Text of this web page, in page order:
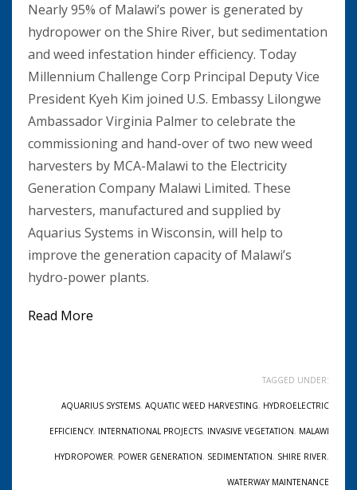
Nearly 95% of Malawi’s power is generated by
hydropower on the Shire River, but sedimentation
and weed infestation hinder efficiency. Today
Millennium Challenge Corp Principal Deputy Vice
President Kyeh Kim joined U.S. Embassy Lilongwe
Ambassador Virginia Palmer to celebrate the
commissioning and hand-over of two new weed
harvesters by MCA-Malawi to the Electricity
Generation Company Malawi Limited. These
harvesters, manufactured and supplied by
Aquarius Systems in Wisconsin, will help to
improve the generation capacity of Malawi’s
hydro-power plants.
Read More
TAGGED UNDER:
AQUARIUS SYSTEMS, AQUATIC WEED HARVESTING, HYDROELECTRIC
EFFICIENCY, INTERNATIONAL PROJECTS, INVASIVE VEGETATION, MALAWI
HYDROPOWER, POWER GENERATION, SEDIMENTATION, SHIRE RIVER,
WATERWAY MAINTENANCE